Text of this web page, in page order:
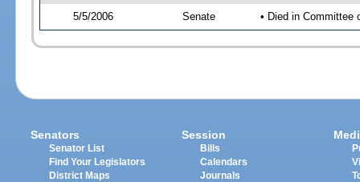
5/5/2006 Senate • Died in Committee
Senators
Senator List
Find Your Legislators
District Maps
Session
Bills
Calendars
Journals